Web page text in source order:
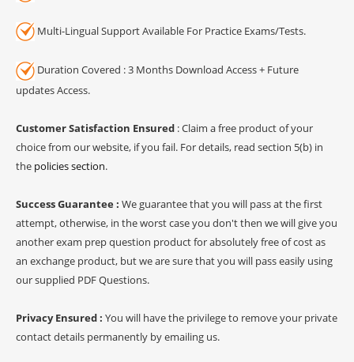
Multi-Lingual Support Available For Practice Exams/Tests.
Duration Covered : 3 Months Download Access + Future
updates Access.
Customer Satisfaction Ensured : Claim a free product of your
choice from our website, if you fail. For details, read section 5(b) in
the policies section.
Success Guarantee : We guarantee that you will pass at the first
attempt, otherwise, in the worst case you don't then we will give you
another exam prep question product for absolutely free of cost as
an exchange product, but we are sure that you will pass easily using
our supplied PDF Questions.
Privacy Ensured : You will have the privilege to remove your private
contact details permanently by emailing us.